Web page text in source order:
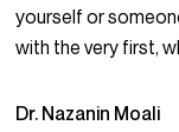
yourself or
with the very first,
Dr. Nazanin Moali